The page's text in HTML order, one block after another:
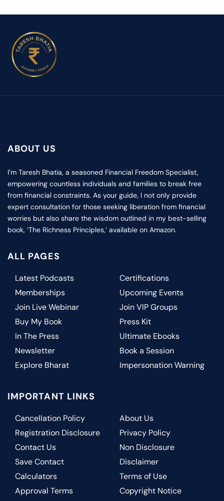
ABOUT US
I’m Taresh Bhatia, a seasoned Financial Freedom Specialist,
empowering countless individuals and families to break free
from financial constraints. As your guide, I not only provide
expert consultation for those seeking liberation from financial
worries but also share the wisdom outlined in my best-selling
book, ‘The Richness Principles,’ available on Amazon.
ALL PAGES
Latest Podcasts
Certifications
Memberships
Upcoming Events
Join Live Webinar
Join VIP Groups
Buy My Book
Press Kit
In The Press
Ultimate Ebooks
Newsletter
Book a Session
Explore Bharat
Impersonation Warning
IMPORTANT LINKS
Cancellation Policy
About Us
Registration Disclosure
Privacy Policy
Contact Us
Non Disclosure
Save Contact
Disclaimer
Calculators
Terms of Use
Approval Terms
Copyright Notice